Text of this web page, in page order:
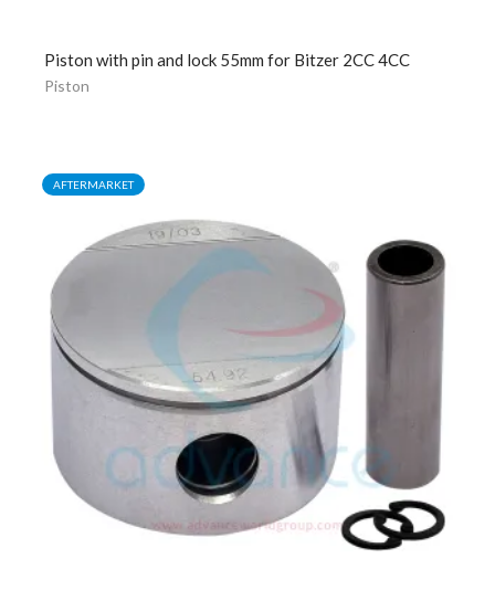
Piston with pin and lock 55mm for Bitzer 2CC 4CC
Piston
AFTERMARKET